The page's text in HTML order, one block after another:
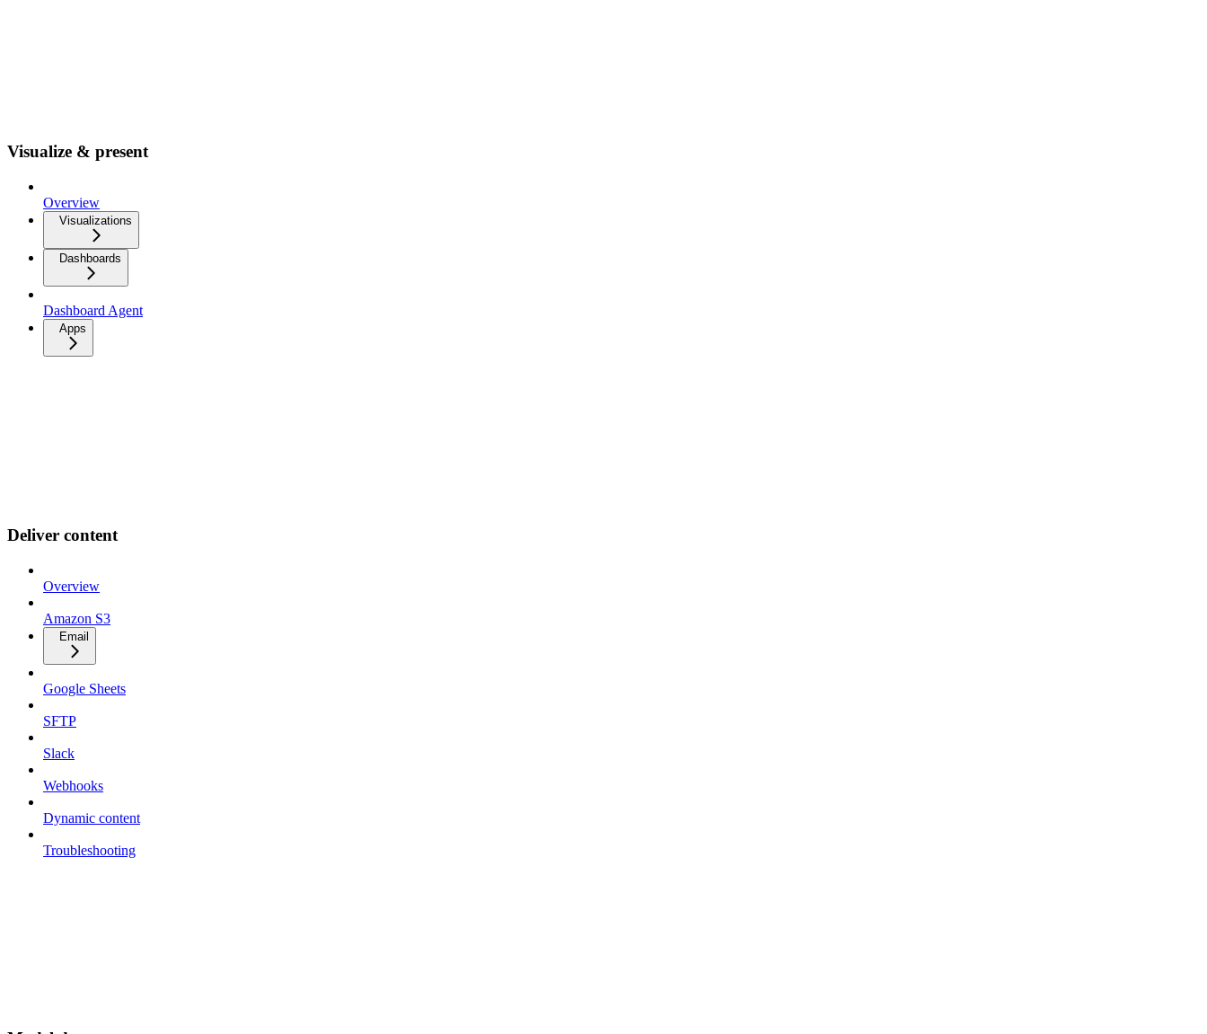
Visualize & present
Overview
Visualizations
Dashboards
Dashboard Agent
Apps
Deliver content
Overview
Amazon S3
Email
Google Sheets
SFTP
Slack
Webhooks
Dynamic content
Troubleshooting